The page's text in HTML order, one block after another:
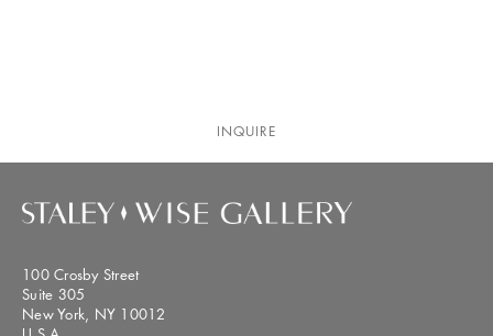
INQUIRE
100 Crosby Street
Suite 305
New York, NY 10012